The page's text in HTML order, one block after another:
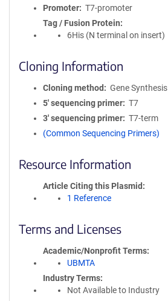
Promoter
T7-promoter
Tag / Fusion Protein
6His (N terminal on insert)
Cloning Information
Cloning method
Gene Synthesis
5′ sequencing primer
T7
3′ sequencing primer
T7-term
(Common Sequencing Primers)
Resource Information
Article Citing this Plasmid
1 Reference
Terms and Licenses
Academic/Nonprofit Terms
UBMTA
Industry Terms
Not Available to Industry